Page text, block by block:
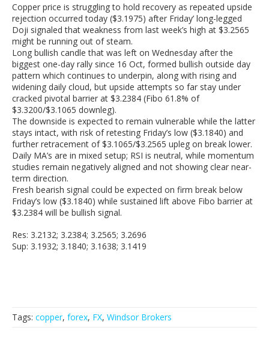
Copper price is struggling to hold recovery as repeated upside
rejection occurred today ($3.1975) after Friday’ long-legged
Doji signaled that weakness from last week’s high at $3.2565
might be running out of steam.
Long bullish candle that was left on Wednesday after the
biggest one-day rally since 16 Oct, formed bullish outside day
pattern which continues to underpin, along with rising and
widening daily cloud, but upside attempts so far stay under
cracked pivotal barrier at $3.2384 (Fibo 61.8% of
$3.3200/$3.1065 downleg).
The downside is expected to remain vulnerable while the latter
stays intact, with risk of retesting Friday’s low ($3.1840) and
further retracement of $3.1065/$3.2565 upleg on break lower.
Daily MA’s are in mixed setup; RSI is neutral, while momentum
studies remain negatively aligned and not showing clear near-
term direction.
Fresh bearish signal could be expected on firm break below
Friday’s low ($3.1840) while sustained lift above Fibo barrier at
$3.2384 will be bullish signal.
Res: 3.2132; 3.2384; 3.2565; 3.2696
Sup: 3.1932; 3.1840; 3.1638; 3.1419
Tags: copper, forex, FX, Windsor Brokers